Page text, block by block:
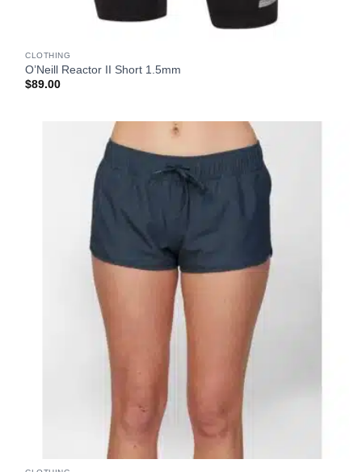
CLOTHING
O’Neill Reactor II Short 1.5mm
$89.00